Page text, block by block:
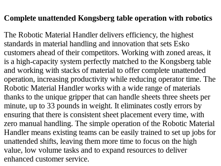
Complete unattended Kongsberg table operation with robotics
The Robotic Material Handler delivers efficiency, the highest
standards in material handling and innovation that sets Esko
customers ahead of their competitors. Working with zoned areas, it
is a high-capacity system perfectly matched to the Kongsberg table
and working with stacks of material to offer complete unattended
operation, increasing productivity while reducing operator time. The
Robotic Material Handler works with a wide range of materials
thanks to the unique gripper that can handle sheets three sheets per
minute, up to 33 pounds in weight. It eliminates costly errors by
ensuring that there is consistent sheet placement every time, with
zero manual handling. The simple operation of the Robotic Material
Handler means existing teams can be easily trained to set up jobs for
unattended shifts, leaving them more time to focus on the high
value, low volume tasks and to expand resources to deliver
enhanced customer service.